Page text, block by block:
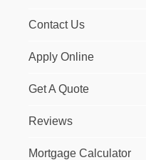
Contact Us
Apply Online
Get A Quote
Reviews
Mortgage Calculator